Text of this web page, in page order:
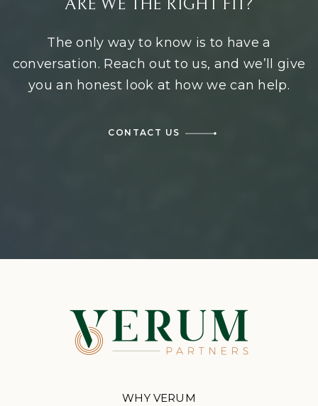
ARE WE THE RIGHT FIT?
The only way to know is to have a
conversation. Reach out to us, and we’ll give
you an honest look at how we can help.
CONTACT US
WHY VERUM